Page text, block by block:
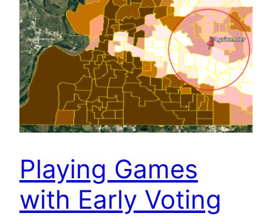
Playing Games
with Early Voting